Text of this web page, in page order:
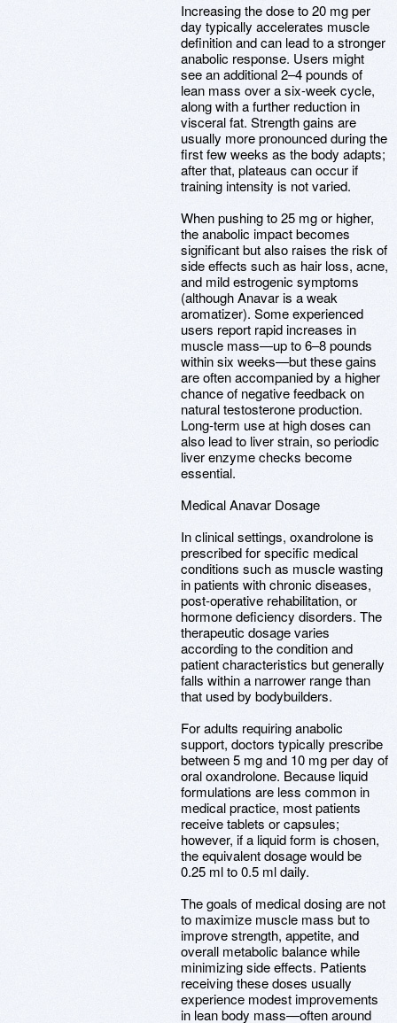
Increasing the dose to 20 mg per
day typically accelerates muscle
definition and can lead to a stronger
anabolic response. Users might
see an additional 2–4 pounds of
lean mass over a six-week cycle,
along with a further reduction in
visceral fat. Strength gains are
usually more pronounced during the
first few weeks as the body adapts;
after that, plateaus can occur if
training intensity is not varied.
When pushing to 25 mg or higher,
the anabolic impact becomes
significant but also raises the risk of
side effects such as hair loss, acne,
and mild estrogenic symptoms
(although Anavar is a weak
aromatizer). Some experienced
users report rapid increases in
muscle mass—up to 6–8 pounds
within six weeks—but these gains
are often accompanied by a higher
chance of negative feedback on
natural testosterone production.
Long-term use at high doses can
also lead to liver strain, so periodic
liver enzyme checks become
essential.
Medical Anavar Dosage
In clinical settings, oxandrolone is
prescribed for specific medical
conditions such as muscle wasting
in patients with chronic diseases,
post-operative rehabilitation, or
hormone deficiency disorders. The
therapeutic dosage varies
according to the condition and
patient characteristics but generally
falls within a narrower range than
that used by bodybuilders.
For adults requiring anabolic
support, doctors typically prescribe
between 5 mg and 10 mg per day of
oral oxandrolone. Because liquid
formulations are less common in
medical practice, most patients
receive tablets or capsules;
however, if a liquid form is chosen,
the equivalent dosage would be
0.25 ml to 0.5 ml daily.
The goals of medical dosing are not
to maximize muscle mass but to
improve strength, appetite, and
overall metabolic balance while
minimizing side effects. Patients
receiving these doses usually
experience modest improvements
in lean body mass—often around